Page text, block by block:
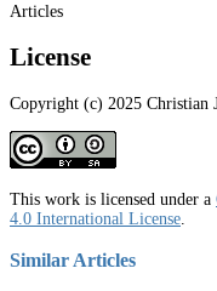
Articles
License
Copyright (c) 2025 Christian
This work is licensed under a
4.0 International License
Similar Articles